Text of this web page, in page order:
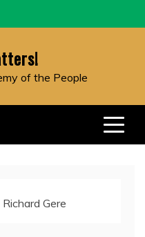
of the People
Richard Gere